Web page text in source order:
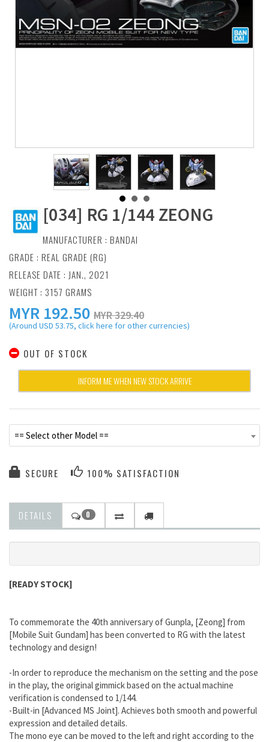
[034] RG 1/144 ZEONG
MANUFACTURER : BANDAI
GRADE : REAL GRADE (RG)
RELEASE DATE : JAN., 2021
WEIGHT : 3157 GRAMS
MYR 192.50 MYR 329.40
(Around USD 53.75, click here for other currencies)
OUT OF STOCK
INFORM ME WHEN NEW STOCK ARRIVE
== Select other Model ==
SECURE 100% SATISFACTION
DETAILS 0
[READY STOCK]
To commemorate the 40th anniversary of Gunpla, [Zeong] from
[Mobile Suit Gundam] has been converted to RG with the latest
technology and design!
-In order to reproduce the mechanism on the setting and the pose
in the play, the original gimmick based on the actual machine
verification is condensed to 1/144.
-Built-in [Advanced MS Joint]. Achieves both smooth and powerful
expression and detailed details.
The mono eye can be moved to the left and right according to the